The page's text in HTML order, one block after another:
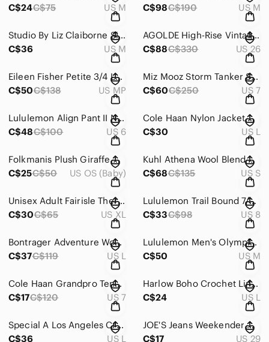
C$24C$75 US M
C$98C$190 US M
Studio By Liz Claiborne Silk Cashmere Blend Brown Knit Tank Top Women's Size Med
C$36
US M
AGOLDE High-Rise Vintage Boot Denim Jean Black Gray Women’s Size 26
C$88C$330 US 26
Eileen Fisher Petite 3/4 Length Sleeve Scoop Neck Tunic Black Women's Petite Med
C$50C$138 US MP
Miz Mooz Storm Tanker Style Moto Black Leather Ankle Women's Size EU 37 US 7
C$60C$250 US 7
Lululemon Align Pant II Nulu 25" High Rise Granulite Garnet Black Women’s Size 6
C$48C$100 US 6
Cole Haan Nylon Jacket Draw String Front Zip High Neck Off White Women's Large
C$30
US L
Folkmanis Plush Giraffe Hand Stage Puppet
C$25C$50 US OS (Baby)
Kuhl Athena Wool Blend Cowl Neck Pullover Sweater Alpenrose Pink Women's Small
C$68C$135 US S
Unisex Adult Fairisle Thermal Cotton Pajamas Reindeer Red Grey Size XL
C$30C$65 US XL
Lululemon Trail Bound 7/8 Tight Black Blue Mint Running Activewear Women's Sz 8
C$33C$98 US 8
Bontrager Adventure Wool Blend Henley Top Purple Cycling Hiking Women's Size L
C$37C$119 US L
Lululemon Men's Olympic Drawstring Waist Purple Track Pant Men's Medium
C$50
US M
Cole Haan Grandpro Tennis Malbec Purple Velvet Lightweight Sneakers Women’s Sz 7
C$17C$120 US 7
Harlow Boho Crochet Lined Sleeveless Swing Top Burgundy Women's Size Large
C$24
US L
Special A Los Angeles Cropped Faded Light Wash Denim Jean Jacket Women's Large
C$36
US L
JOE'S Jeans Weekender Collection Linen Blend Slim Fit Pants Women's Size 29
C$17
US 29